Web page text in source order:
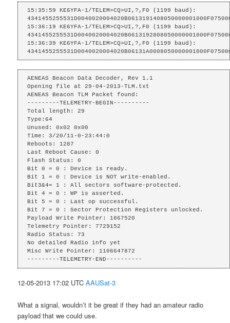
15:35:59 KE6YFA-1/TELEM>CQ>UI,?,F0 (1199 baud):
15:36:19 KE6YFA-1/TELEM>CQ>UI,?,F0 (1199 baud):
15:36:39 KE6YFA-1/TELEM>CQ>UI,?,F0 (1199 baud):
AENEAS Beacon Data Decoder, Rev 1.1
Opening file at 29-04-2013-TLM.txt
AENEAS Beacon TLM Packet found:
---------TELEMETRY-BEGIN----------
Total length: 29
Type:64
Unused: 0x02 0x00
Time: 3/20/11-0-23:44:0
Reboots: 1287
Last Reboot Cause: 0
Flash Status: 0
Bit 0 = 0 : Device is ready.
Bit 1 = 0 : Device is NOT write-enabled.
Bit3&4= 1 : All sectors software-protected.
Bit 4 = 0 : WP is asserted.
Bit 5 = 0 : Last op successful.
Bit 7 = 0 : Sector Protection Registers unlocked.
Payload Write Pointer: 1867520
Telemetry Pointer: 7729152
Radio Status: 73
No detailed Radio info yet
Misc Write Pointer: 1106647872
---------TELEMETRY-END----------
12-05-2013 17:02 UTCAAUSat-3
What a signal, wouldn’t it be great if they had an amateur radio
payload that we could use.